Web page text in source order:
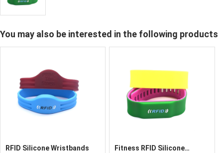
You may also be interested in the following products
RFID Silicone Wristbands
Fitness RFID Silicone